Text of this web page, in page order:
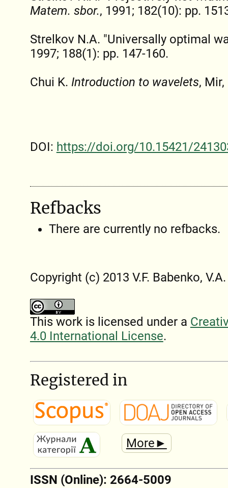
Matem. sbor., 1991; 182(10): pp.
Strelkov N.A. "Universally optimal
1997; 188(1): pp. 147-160.
Chui K. Introduction to wavelets, Mir,
DOI: https://doi.org/10.15421/
Refbacks
There are currently no refbacks.
Copyright (c) 2013 V.F. Babenko,
This work is licensed under a
4.0 International License.
Registered in
More►
ISSN (Online): 2664-5009